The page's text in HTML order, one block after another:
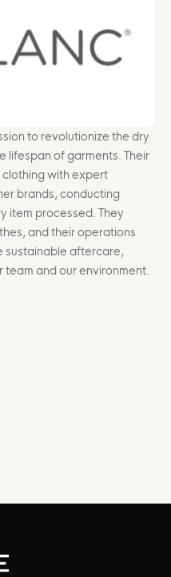
to revolutionize the dry
lifespan of garments. Their
with expert
brands, conducting
item processed. They
and their operations
sustainable aftercare,
and our environment.